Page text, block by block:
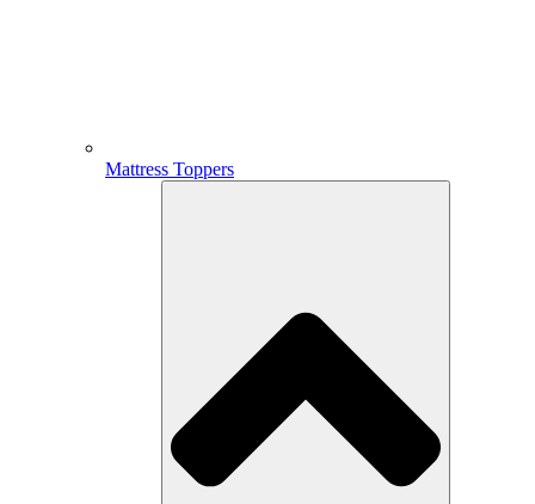
Mattress Toppers